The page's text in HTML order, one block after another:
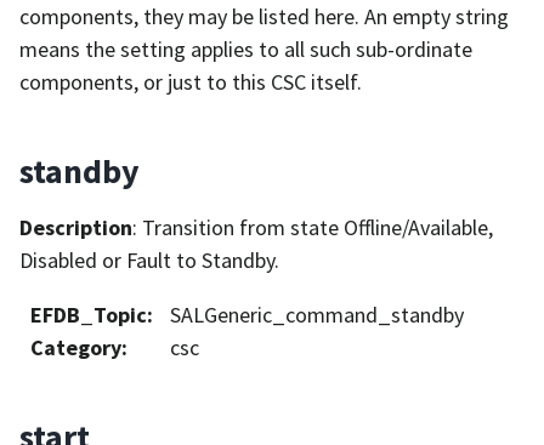
components, they may be listed here. An empty string
means the setting applies to all such sub-ordinate
components, or just to this CSC itself.
standby
Description: Transition from state Offline/Available,
Disabled or Fault to Standby.
EFDB_Topic:
SALGeneric_command_standby
Category: csc